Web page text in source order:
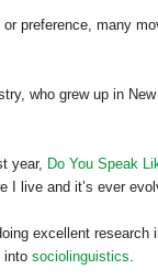
preference, many
who grew up in
year, Do You Speak
I live and it’s ever
excellent research
into sociolinguistics.